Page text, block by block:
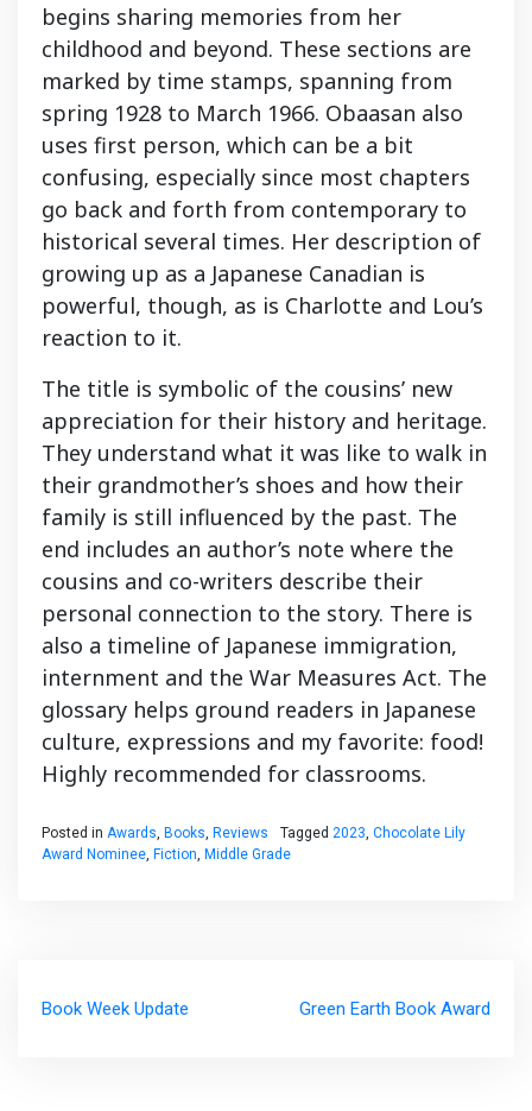
begins sharing memories from her
childhood and beyond. These sections are
marked by time stamps, spanning from
spring 1928 to March 1966. Obaasan also
uses first person, which can be a bit
confusing, especially since most chapters
go back and forth from contemporary to
historical several times. Her description of
growing up as a Japanese Canadian is
powerful, though, as is Charlotte and Lou’s
reaction to it.
The title is symbolic of the cousins’ new
appreciation for their history and heritage.
They understand what it was like to walk in
their grandmother’s shoes and how their
family is still influenced by the past. The
end includes an author’s note where the
cousins and co-writers describe their
personal connection to the story. There is
also a timeline of Japanese immigration,
internment and the War Measures Act. The
glossary helps ground readers in Japanese
culture, expressions and my favorite: food!
Highly recommended for classrooms.
Posted in Awards, Books, Reviews Tagged 2023, Chocolate Lily
Award Nominee, Fiction, Middle Grade
navigation
Book Week Update Green Earth Book Award